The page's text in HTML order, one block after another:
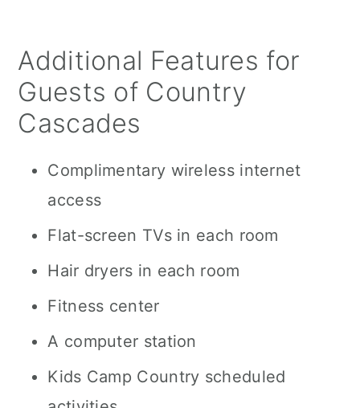
Additional Features for
Guests of Country
Cascades
Complimentary wireless internet
access
Flat-screen TVs in each room
Hair dryers in each room
Fitness center
A computer station
Kids Camp Country scheduled